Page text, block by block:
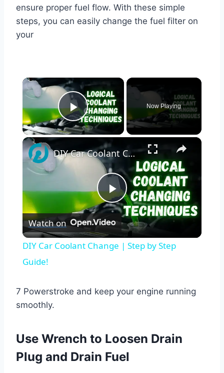
ensure proper fuel flow. With these simple
steps, you can easily change the fuel filter on
your
×
Play Video
Now Playing
×
Play
Video
DIY Car Coolant Change | Step by Step Guide!
Watch on
DIY Car Coolant Change | Step by Step
Guide!
7 Powerstroke and keep your engine running
smoothly.
Use Wrench to Loosen Drain
Plug and Drain Fuel